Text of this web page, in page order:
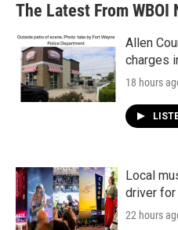
The Latest From WBOI
Allen
charges
18 hours
Local
driver
22 hours